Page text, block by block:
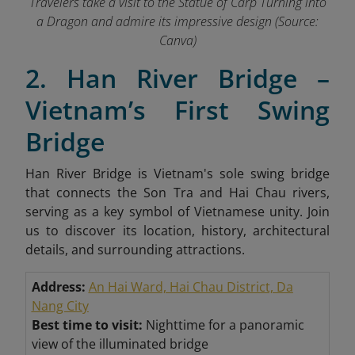
a Dragon and admire its impressive design (Source:
Canva)
2. Han River Bridge –
Vietnam’s First Swing
Bridge
Han River Bridge is Vietnam's sole swing bridge
that connects the Son Tra and Hai Chau rivers,
serving as a key symbol of Vietnamese unity. Join
us to discover its location, history, architectural
details, and surrounding attractions.
Address: An Hai Ward, Hai Chau District, Da
Nang City
Best time to visit: Nighttime for a panoramic
view of the illuminated bridge